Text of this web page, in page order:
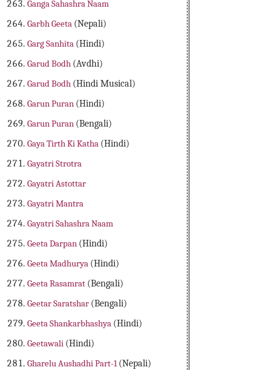
Ganga Sahashra Naam
Garbh Geeta (Nepali)
Garg Sanhita (Hindi)
Garud Bodh (Avdhi)
Garud Bodh (Hindi Musical)
Garun Puran (Hindi)
Garun Puran (Bengali)
Gaya Tirth Ki Katha (Hindi)
Gayatri Strotra
Gayatri Astottar
Gayatri Mantra
Gayatri Sahashra Naam
Geeta Darpan (Hindi)
Geeta Madhurya (Hindi)
Geeta Rasamrat (Bengali)
Geetar Saratshar (Bengali)
Geeta Shankarbhashya (Hindi)
Geetawali (Hindi)
Gharelu Aushadhi Part-1(Nepali)